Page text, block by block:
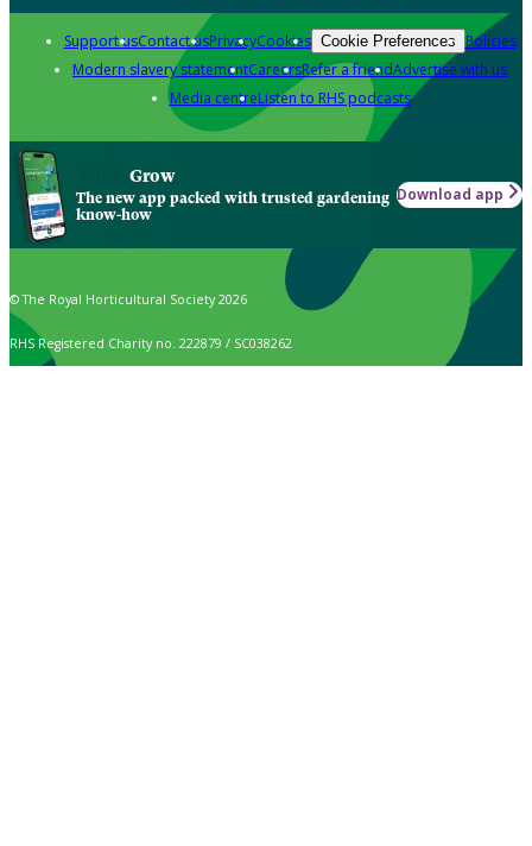
Support usContact usPrivacyCookies Cookie Preferences Policies
Modern slavery statementCareersRefer a friendAdvertise with us
Media centreListen to RHS podcasts
Grow
The new app packed with trusted gardening
know-how
Download app
© The Royal Horticultural Society 2026
RHS Registered Charity no. 222879 / SC038262